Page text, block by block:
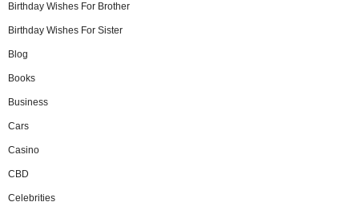
Birthday Wishes For Brother
Birthday Wishes For Sister
Blog
Books
Business
Cars
Casino
CBD
Celebrities